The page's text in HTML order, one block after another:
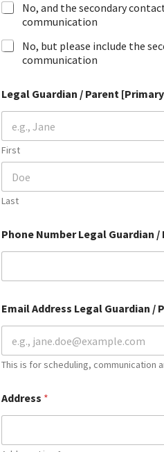
No, and the secondary
communication
No, but please include the
communication
Legal Guardian / Parent
First
Last
Phone Number Legal Guardian
Email Address Legal Guardian /
This is for scheduling, communication
Address *